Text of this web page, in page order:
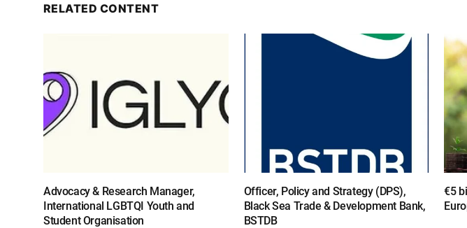
RELATED CONTENT
Advocacy & Research Manager,
International LGBTQI Youth and
Student Organisation
Officer, Policy and Strategy (DPS),
Black Sea Trade & Development Bank,
BSTDB
€5